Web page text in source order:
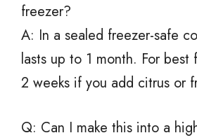
freezer?
A: In a sealed freezer-safe
lasts up to 1 month. For best
2 weeks if you add citrus or
Q: Can I make this into a